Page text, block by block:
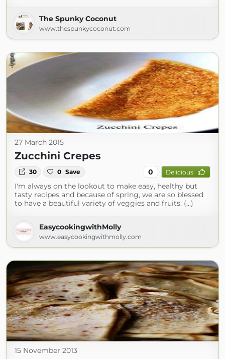
The Spunky Coconut
www.thespunkycoconut.com
27 March 2015
Zucchini Crepes
30 0 Save 0 Delicious
I'm always on the lookout to make easy, healthy but
tasty recipes and because of spring, we are so blessed
to have a beautiful variety of veggies and fruits. (...)
EasycookingwithMolly
www.easycookingwithmolly.com
15 November 2013